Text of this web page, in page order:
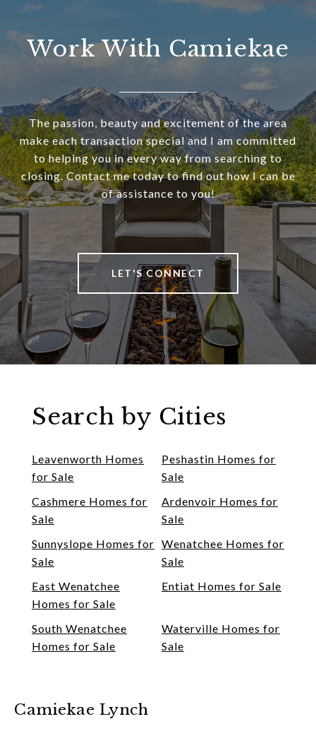
Work With Camiekae
The passion, beauty and excitement of the area
make each transaction special and I am committed
to helping you in every way from searching to
closing. Contact me today to find out how I can be
of assistance to you!
LET'S CONNECT
Search by Cities
Leavenworth Homes
for Sale
Peshastin Homes for
Sale
Cashmere Homes for
Sale
Ardenvoir Homes for
Sale
Sunnyslope Homes for
Sale
Wenatchee Homes for
Sale
East Wenatchee
Homes for Sale
Entiat Homes for Sale
South Wenatchee
Homes for Sale
Waterville Homes for
Sale
Camiekae Lynch